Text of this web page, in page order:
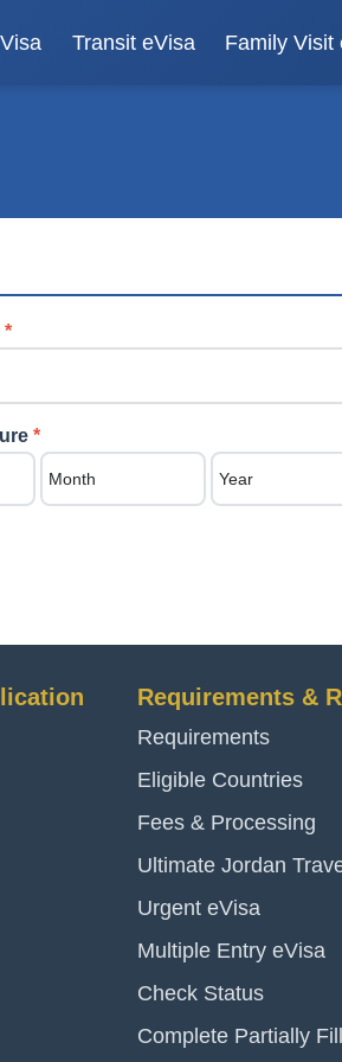
Transit eVisa Family Visit
*
*
Requirements &
Requirements
Eligible Countries
Fees & Processing
Ultimate Jordan
Urgent eVisa
Multiple Entry eVisa
Check Status
Complete Partially